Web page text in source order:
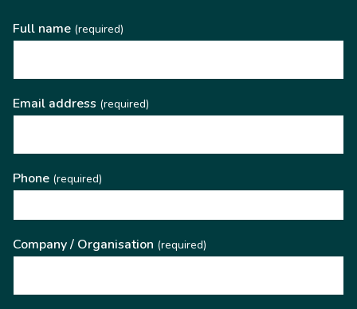
Full name (required)
Email address (required)
Phone (required)
Company / Organisation (required)